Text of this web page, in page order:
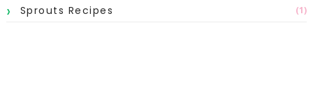
Sprouts Recipes (1)